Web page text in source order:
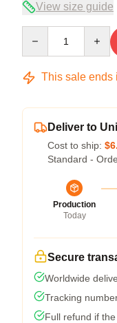
View size guide
This sale ends
Deliver to
Cost to ship:
Standard -
Production
Today
Secure
Worldwide
Tracking
Full refund if